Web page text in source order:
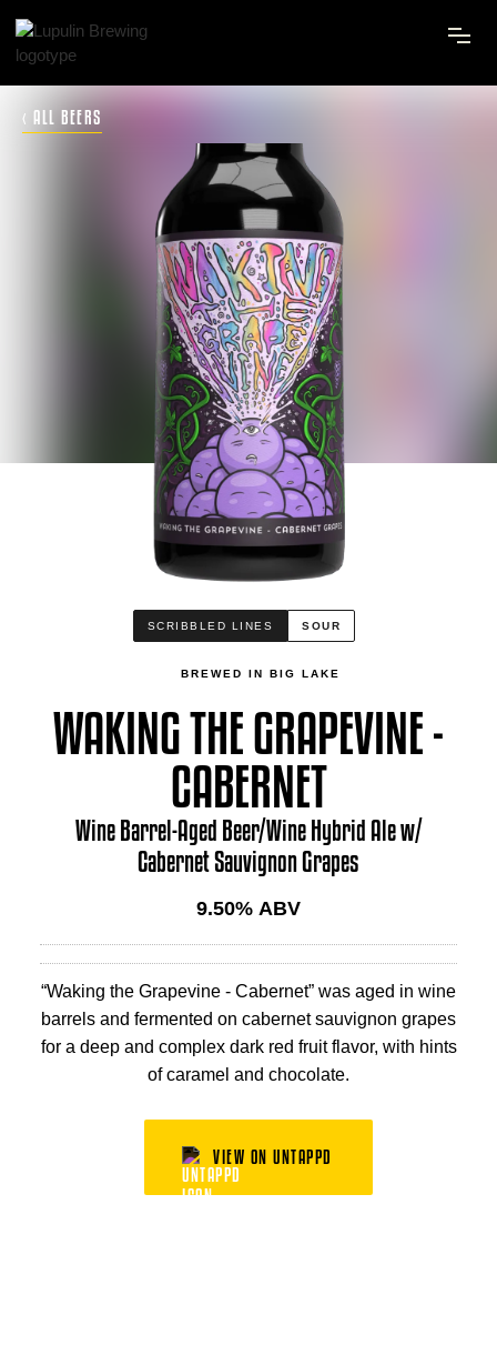
‹ ALL BEERS
SCRIBBLED LINES SOUR
BREWED IN BIG LAKE
WAKING THE GRAPEVINE -
CABERNET
Wine Barrel-Aged Beer/Wine Hybrid Ale w/
Cabernet Sauvignon Grapes
9.50% ABV
“Waking the Grapevine - Cabernet” was aged in wine
barrels and fermented on cabernet sauvignon grapes
for a deep and complex dark red fruit flavor, with hints
of caramel and chocolate.
VIEW ON UNTAPPD